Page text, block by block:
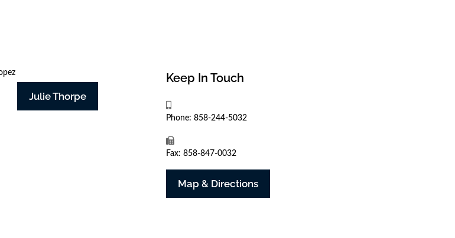
Julie Thorpe
Keep In Touch
Phone: 858-244-5032
Fax: 858-847-0032
Map & Directions